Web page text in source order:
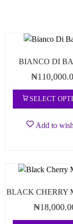
BIANCO DI
₦
SELECT
Add to
BLACK CHERRY
₦